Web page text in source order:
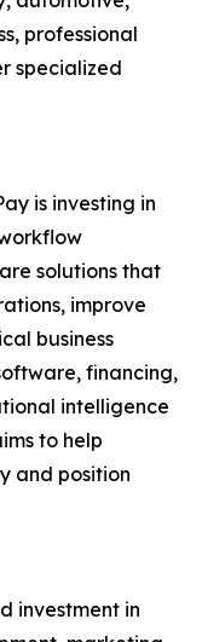
professional
specialized
is investing in
solutions that
improve
business
financing,
intelligence
to help
and position
investment in